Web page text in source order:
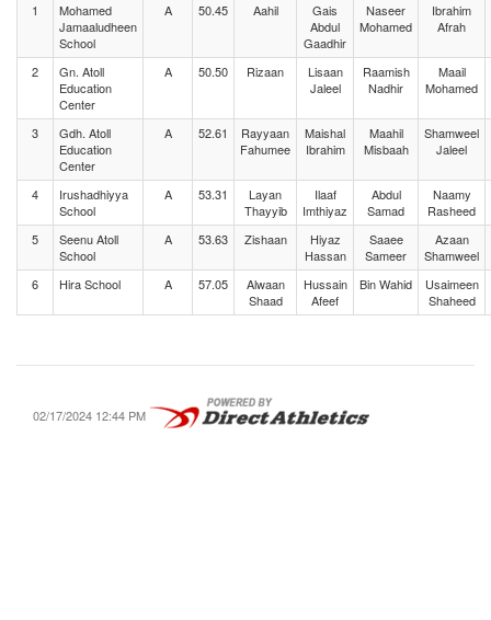
1
Mohamed
Jamaaludheen
School
A 50.45 Aahil
Gais
Abdul
Gaadhir
Naseer
Mohamed
Ibrahim
Afrah
2
Gn. Atoll
Education
Center
A 50.50 Rizaan
Lisaan
Jaleel
Raamish
Nadhir
Maail
Mohamed
3
Gdh. Atoll
Education
Center
A 52.61
Rayyaan
Fahumee
Maishal
Ibrahim
Maahil
Misbaah
Shamweel
Jaleel
4
Irushadhiyya
School
A 53.31
Layan
Thayyib
Ilaaf
Imthiyaz
Abdul
Samad
Naamy
Rasheed
5
Seenu Atoll
School
A 53.63 Zishaan
Hiyaz
Hassan
Saaee
Sameer
Azaan
Shamweel
6
Hira School A 57.05
Alwaan
Shaad
Hussain
Afeef
Bin Wahid
Usaimeen
Shaheed
02/17/2024 12:44 PM